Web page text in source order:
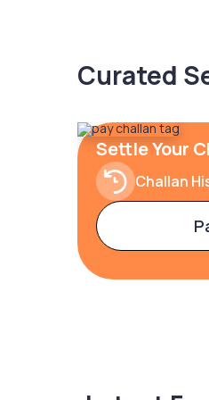
Curated
Settle Your
Challan